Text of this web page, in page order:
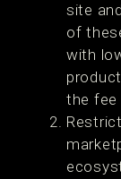
site
of
with
the fee